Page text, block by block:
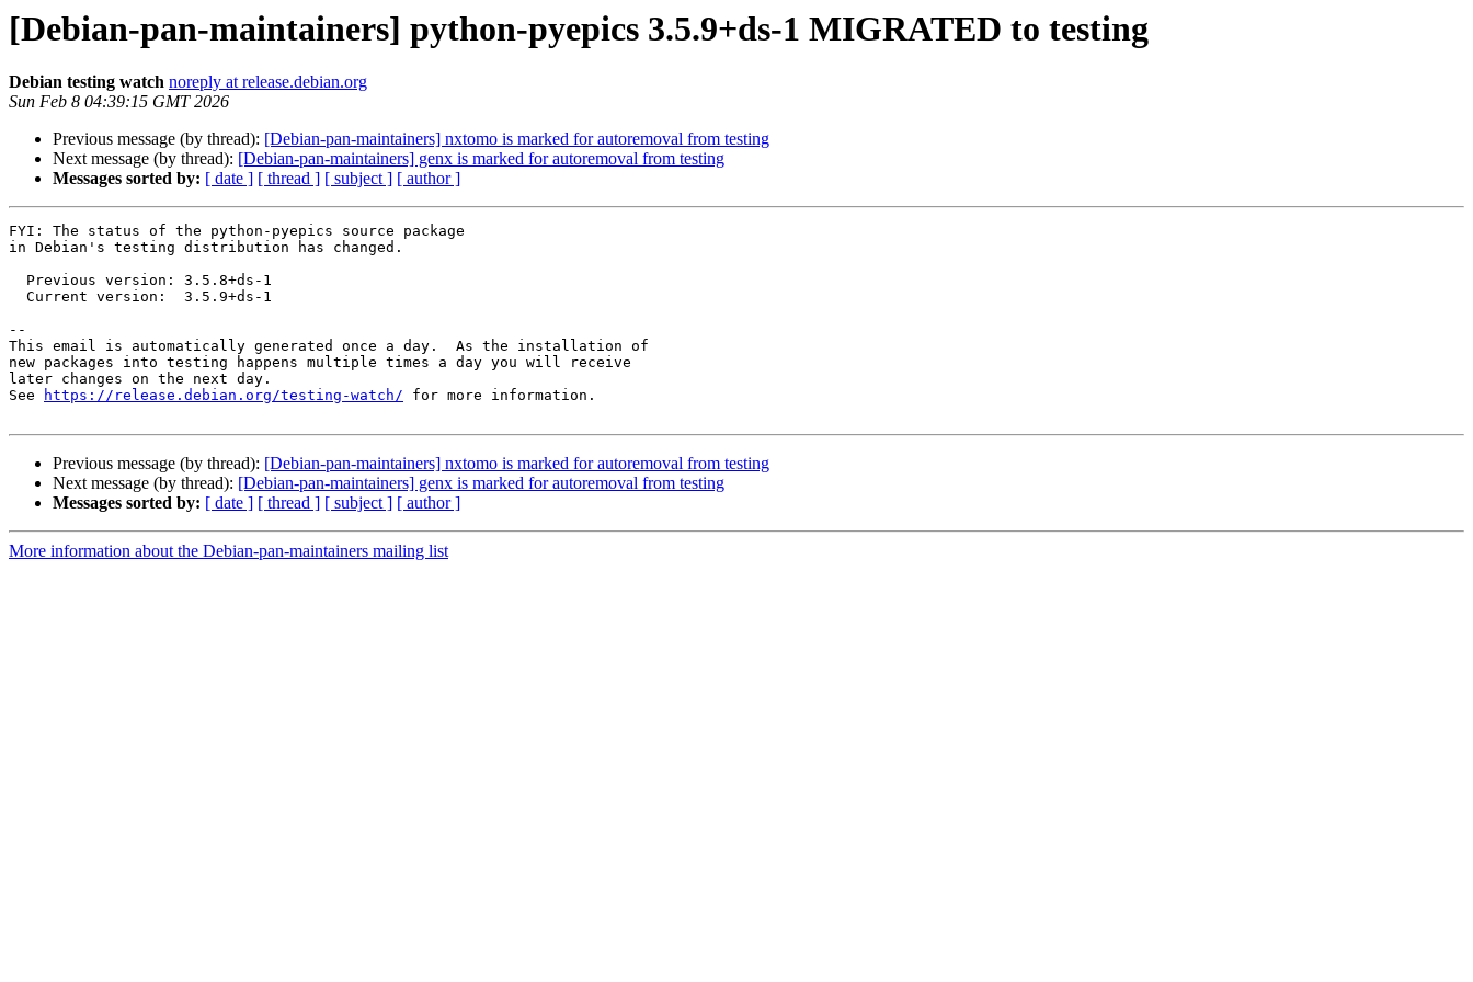
[Debian-pan-maintainers] python-pyepics 3.5.9+ds-1 MIGRATED to testing
Debian testing watch noreply at release.debian.org
Sun Feb 8 04:39:15 GMT 2026
Previous message (by thread): [Debian-pan-maintainers] nxtomo is marked for autoremoval from testing
Next message (by thread): [Debian-pan-maintainers] genx is marked for autoremoval from testing
Messages sorted by: [ date ] [ thread ] [ subject ] [ author ]
FYI: The status of the python-pyepics source package
in Debian's testing distribution has changed.
--
This email is automatically generated once a day.  As the installation of
new packages into testing happens multiple times a day you will receive
later changes on the next day.
See
https://release.debian.org/testing-watch/ for more information.
Previous message (by thread): [Debian-pan-maintainers] nxtomo is marked for autoremoval from testing
Next message (by thread): [Debian-pan-maintainers] genx is marked for autoremoval from testing
Messages sorted by: [ date ] [ thread ] [ subject ] [ author ]
More information about the Debian-pan-maintainers mailing list